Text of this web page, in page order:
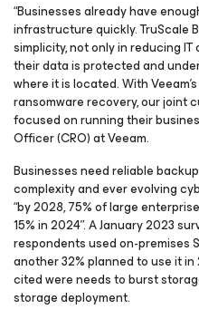
“Businesses already have
infrastructure quickly. TruScale
simplicity, not only in reducing
their data is protected and
where it is located. With
ransomware recovery, our joint
focused on running their
Officer (CRO) at Veeam.
Businesses need reliable
complexity and ever evolving
“by 2028, 75% of large
15% in 2024”. A January 2023
respondents used on-premises
another 32% planned to use it
cited were needs to burst
storage deployment.